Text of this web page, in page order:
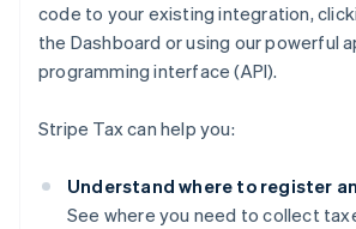
code to your existing integration,
the Dashboard or using our powerful
programming interface (API).
Stripe Tax can help you:
Understand where to register
See where you need to collect